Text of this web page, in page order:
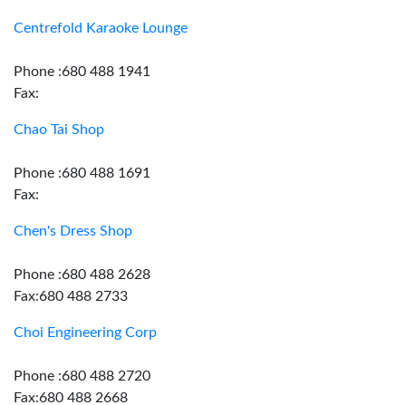
Centrefold Karaoke Lounge
Phone :680 488 1941
Fax:
Chao Tai Shop
Phone :680 488 1691
Fax:
Chen's Dress Shop
Phone :680 488 2628
Fax:680 488 2733
Choi Engineering Corp
Phone :680 488 2720
Fax:680 488 2668